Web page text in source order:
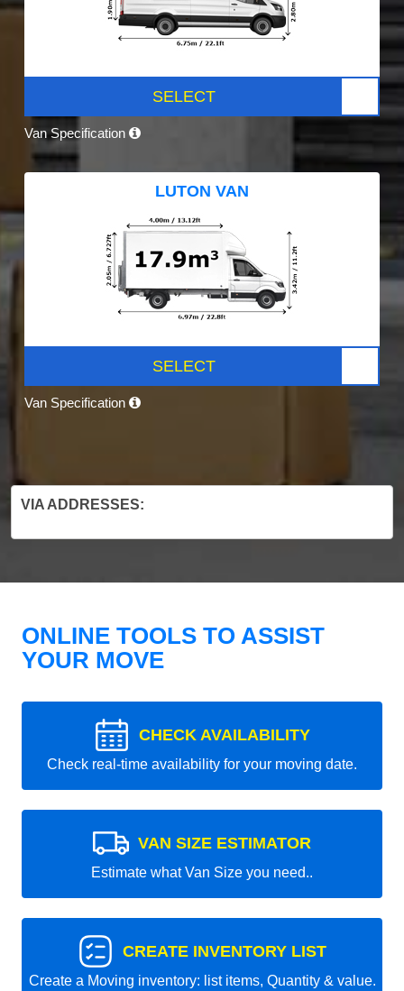
SELECT
Van Specification
LUTON VAN
SELECT
Van Specification
VIA ADDRESSES:
ONLINE TOOLS TO ASSIST
YOUR MOVE
CHECK AVAILABILITY
Check real-time availability for your moving date.
VAN SIZE ESTIMATOR
Estimate what Van Size you need..
CREATE INVENTORY LIST
Create a Moving inventory: list items, Quantity & value.